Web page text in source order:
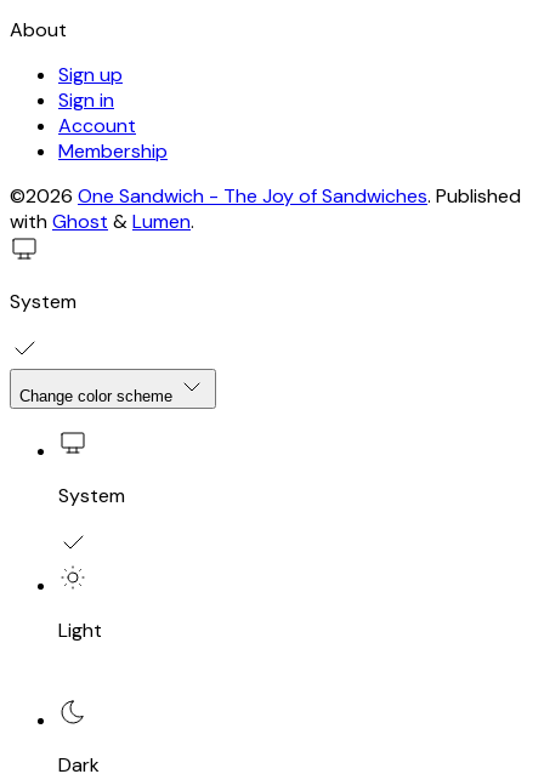
About
Sign up
Sign in
Account
Membership
©2026 One Sandwich - The Joy of Sandwiches. Published
withGhost &Lumen.
System
Change color scheme
System
Light
Dark